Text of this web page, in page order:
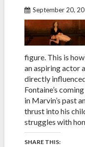
September 20,
figure. This is
an aspiring actor
directly
Fontaine’s
in Marvin’s past
thrust into his
struggles with
SHARE THIS: